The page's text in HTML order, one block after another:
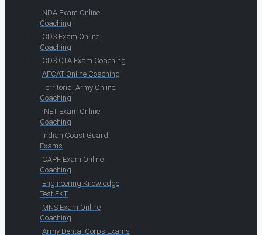
NDA Exam Online
Coaching
CDS Exam Online
Coaching
CDS OTA Exam Coaching
AFCAT Online Coaching
Territorial Army Online
Coaching
INET Exam Online
Coaching
Indian Coast Guard
Exams
CAPF Exam Online
Coaching
Engineering Knowledge
Test EKT
MNS Exam Online
Coaching
Army Dental Corps Exams